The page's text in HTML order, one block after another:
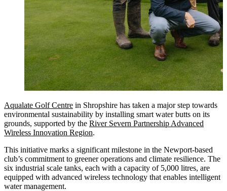
Aqualate Golf Centre in Shropshire has taken a major step towards
environmental sustainability by installing smart water butts on its
grounds, supported by the River Severn Partnership Advanced
Wireless Innovation Region.
This initiative marks a significant milestone in the Newport-based
club’s commitment to greener operations and climate resilience. The
six industrial scale tanks, each with a capacity of 5,000 litres, are
equipped with advanced wireless technology that enables intelligent
water management.